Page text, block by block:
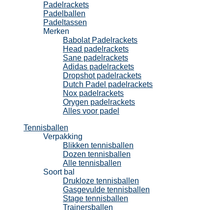
Padelrackets
Padelballen
Padeltassen
Merken
Babolat Padelrackets
Head padelrackets
Sane padelrackets
Adidas padelrackets
Dropshot padelrackets
Dutch Padel padelrackets
Nox padelrackets
Orygen padelrackets
Alles voor padel
Tennisballen
Verpakking
Blikken tennisballen
Dozen tennisballen
Alle tennisballen
Soort bal
Drukloze tennisballen
Gasgevulde tennisballen
Stage tennisballen
Trainersballen